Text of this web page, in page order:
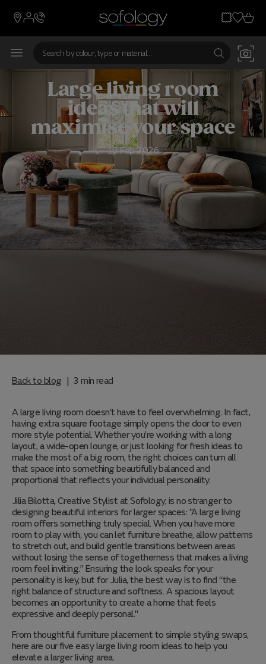
Large living room
ideas that will
maximise your space
19 Feb 2026
Back to blog | 3 min read
A large living room doesn’t have to feel overwhelming. In fact,
having extra square footage simply opens the door to even
more style potential. Whether you’re working with a long
layout, a wide-open lounge, or just looking for fresh ideas to
make the most of a big room, the right choices can turn all
that space into something beautifully balanced and
proportional that reflects your individual personality.
Jilia Bilotta, Creative Stylist at Sofology, is no stranger to
designing beautiful interiors for larger spaces: "A large living
room offers something truly special. When you have more
room to play with, you can let furniture breathe, allow patterns
to stretch out, and build gentle transitions between areas
without losing the sense of togetherness that makes a living
room feel inviting.” Ensuring the look speaks for your
personality is key, but for Julia, the best way is to find “the
right balance of structure and softness. A spacious layout
becomes an opportunity to create a home that feels
expressive and deeply personal."
From thoughtful furniture placement to simple styling swaps,
here are our five easy large living room ideas to help you
elevate a larger living area.